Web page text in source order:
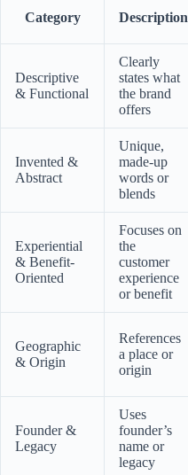
Category Description
Descriptive
& Functional
Clearly
states what
the brand
offers
Invented &
Abstract
Unique,
made-up
words or
blends
Experiential
& Benefit-
Oriented
Focuses on
the
customer
experience
or benefit
Geographic
& Origin
References
a place or
origin
Founder &
Legacy
Uses
founder’s
name or
legacy